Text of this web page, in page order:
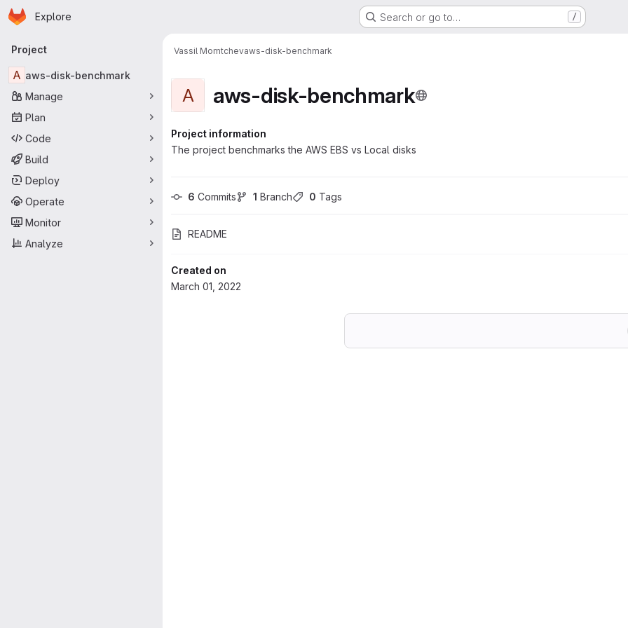
Skip to main content
Homepage
Explore Search or go to… /
Primary navigation
Project
A aws-disk-benchmark
Manage
Plan
Code
Build
Deploy
Operate
Monitor
Analyze
Vassil Momtchevaws-disk-benchmark
A aws-disk-benchmark
Project information
The project benchmarks the AWS EBS vs Local disks
6 Commits 1 Branch 0 Tags
README
Created on
March 01, 2022